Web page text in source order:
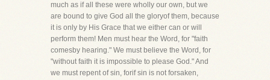
much as if all these were wholly our own, but we
are bound to give God all the gloryof them, because
it is only by His Grace that we either can or will
perform them! Men must hear the Word, for "faith
comesby hearing." We must believe the Word, for
"without faith it is impossible to please God." And
we must repent of sin, forif sin is not forsaken,